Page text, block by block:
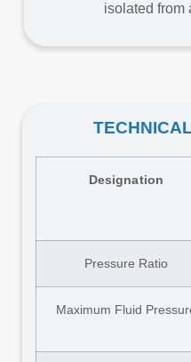
isolated from
Designation
Pressure Ratio
Maximum Fluid